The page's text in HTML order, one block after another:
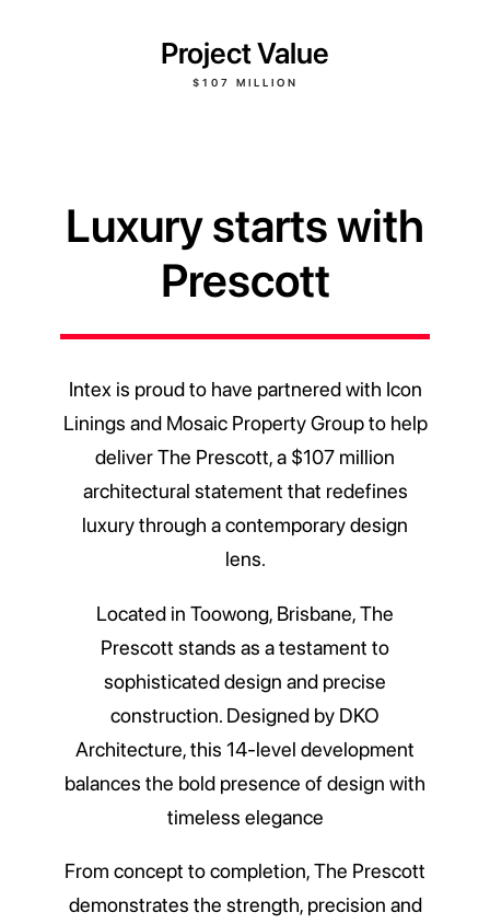
Project Value
$107 MILLION
Luxury starts with
Prescott
Intex is proud to have partnered with Icon
Linings and Mosaic Property Group to help
deliver The Prescott, a $107 million
architectural statement that redefines
luxury through a contemporary design
lens.
Located in Toowong, Brisbane, The
Prescott stands as a testament to
sophisticated design and precise
construction. Designed by DKO
Architecture, this 14-level development
balances the bold presence of design with
timeless elegance
From concept to completion, The Prescott
demonstrates the strength, precision and